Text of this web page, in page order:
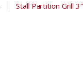
Stall Partition Grill